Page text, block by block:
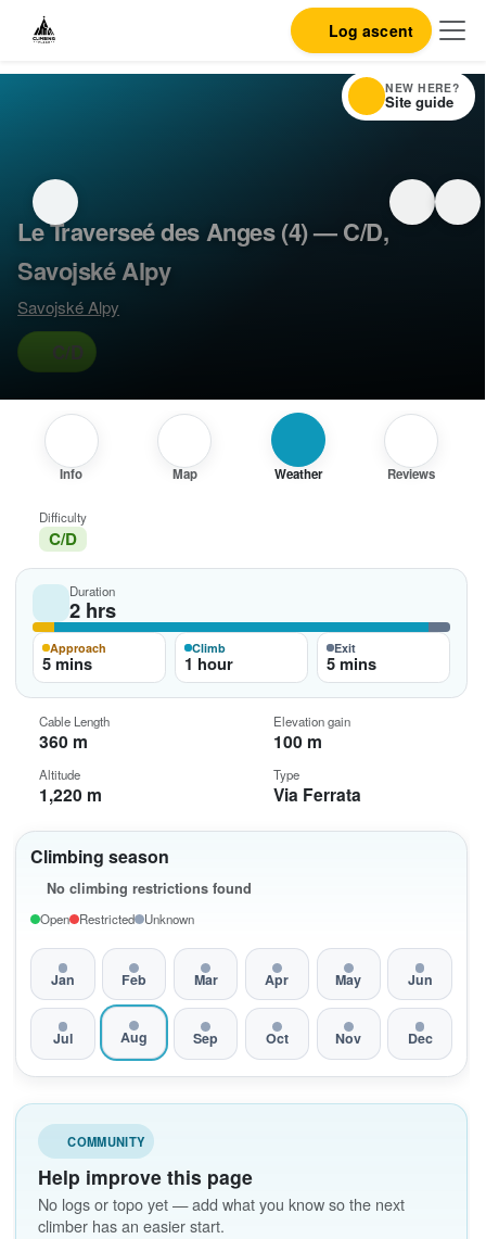
Log ascent
Le Traverseé des Anges (4) — C/D,
Savojské Alpy
Savojské Alpy
C/D
Info Map Weather Reviews
Climbing season
No climbing restrictions found
Open Restricted Unknown
Jan Feb Mar Apr May Jun
Jul Aug Sep Oct Nov Dec
COMMUNITY
Help improve this page
No logs or topo yet — add what you know so the next
climber has an easier start.
Difficulty
C/D
Duration
2 hrs
Approach
5 mins
Climb
1 hour
Exit
5 mins
Cable Length
360 m
Elevation gain
100 m
Altitude
1,220 m
Type
Via Ferrata
NEW HERE?
Site guide